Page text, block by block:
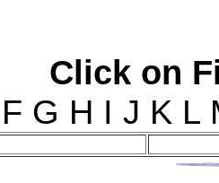
Click on
F G H I J